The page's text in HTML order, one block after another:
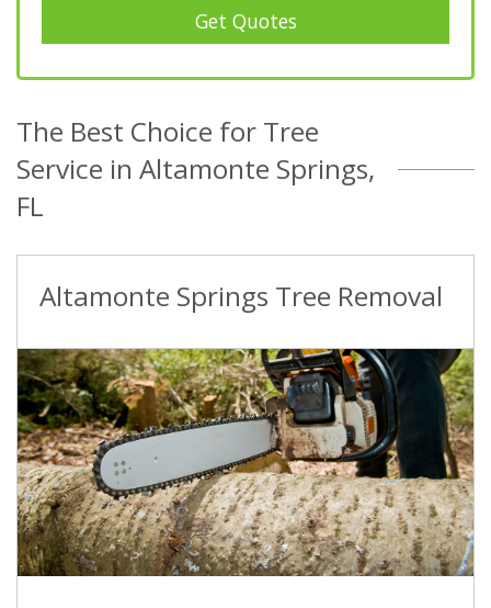
Get Quotes
The Best Choice for Tree
Service in Altamonte Springs,
FL
Altamonte Springs Tree Removal